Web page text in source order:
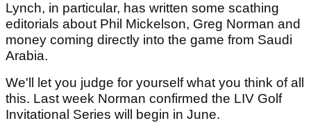
Lynch, in particular, has written some scathing
editorials about Phil Mickelson, Greg Norman and
money coming directly into the game from Saudi
Arabia.
We'll let you judge for yourself what you think of all
this. Last week Norman confirmed the LIV Golf
Invitational Series will begin in June.